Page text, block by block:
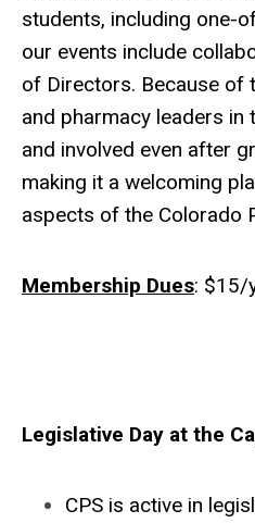
students, including one-
our events include
of Directors. Because of
and pharmacy leaders
and involved even after
making it a welcoming
aspects of the Colorado
Membership Dues: $15/
Legislative Day at the
CPS is active in